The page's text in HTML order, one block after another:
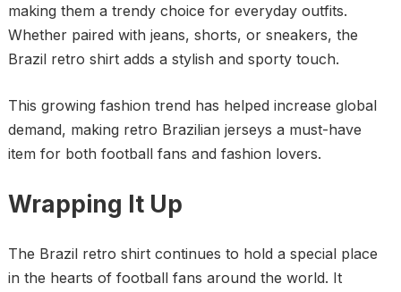
making them a trendy choice for everyday outfits.
Whether paired with jeans, shorts, or sneakers, the
Brazil retro shirt adds a stylish and sporty touch.
This growing fashion trend has helped increase global
demand, making retro Brazilian jerseys a must-have
item for both football fans and fashion lovers.
Wrapping It Up
The Brazil retro shirt continues to hold a special place
in the hearts of football fans around the world. It